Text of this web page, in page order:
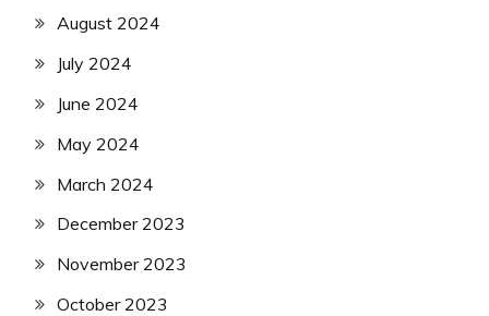
August 2024
July 2024
June 2024
May 2024
March 2024
December 2023
November 2023
October 2023